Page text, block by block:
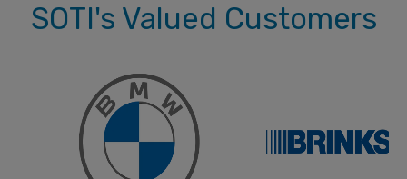
SOTI's Valued Customers